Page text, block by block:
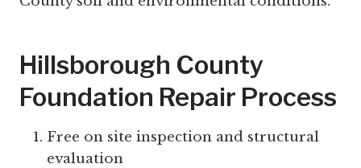
Hillsborough County
Foundation Repair Process
Free on site inspection and structural
evaluation